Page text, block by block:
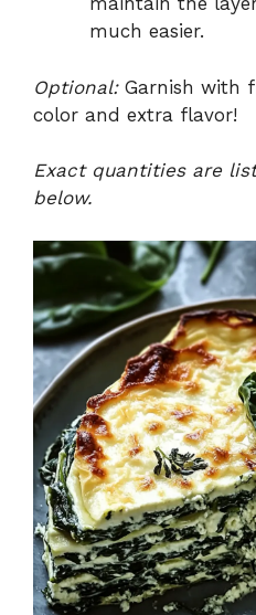
much easier.
Optional:Garnish with
color and extra flavor!
Exact quantities are
below.